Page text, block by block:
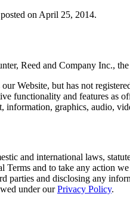
on April 25, 2014.
Reed and Company Inc.,
Website, but has not
functionality and features as
graphics, audio,
and international laws,
Terms and to take any action
parties and disclosing any
under ourPrivacy Policy.